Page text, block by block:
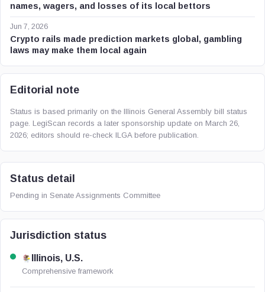
names, wagers, and losses of its local bettors
Jun 7, 2026
Crypto rails made prediction markets global, gambling
laws may make them local again
Editorial note
Status is based primarily on the Illinois General Assembly bill status
page. LegiScan records a later sponsorship update on March 26,
2026; editors should re-check ILGA before publication.
Status detail
Pending in Senate Assignments Committee
Jurisdiction status
Illinois, U.S.
Comprehensive framework